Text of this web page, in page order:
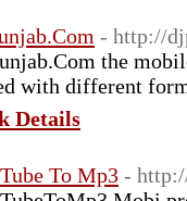
- http://
the
with different
Details
To Mp3 -